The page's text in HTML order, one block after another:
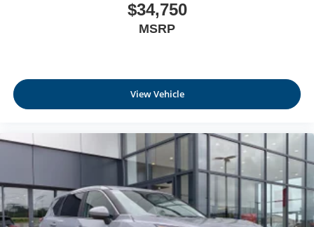
Full Floor Console w/Covered Storage, Mini Overhead
Console w/Storage and 1 12V DC Power Outlet
Full Carpet Floor Covering
Carpet Floor Trim
Trunk/Hatch Auto-Latch
Cargo Space Lights
NissanConnect Services Tracker System
Driver / Passenger And Rear Door Bins and Audio
Media Storage
$34,750
MSRP
View Vehicle